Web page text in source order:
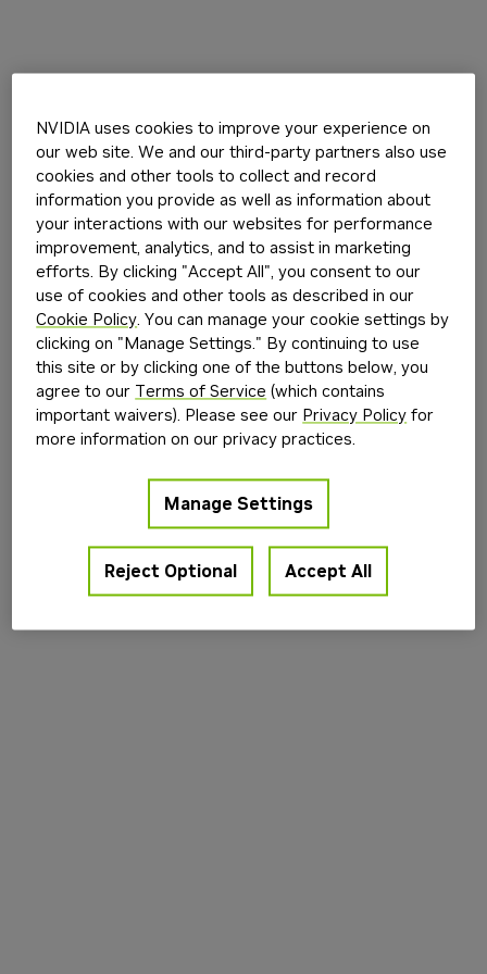
build.nvidia.com(see the browser console
information).
NVIDIA uses cookies to improve your experience on
our web site. We and our third-party partners also use
cookies and other tools to collect and record
information you provide as well as information about
your interactions with our websites for performance
improvement, analytics, and to assist in marketing
efforts. By clicking "Accept All", you consent to our
use of cookies and other tools as described in our
Cookie Policy. You can manage your cookie settings by
clicking on "Manage Settings." By continuing to use
this site or by clicking one of the buttons below, you
agree to our Terms of Service (which contains
important waivers). Please see our Privacy Policy for
more information on our privacy practices.
Manage Settings
Reject Optional Accept All